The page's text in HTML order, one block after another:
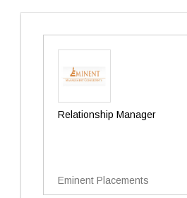
Relationship Manager
Eminent Placements